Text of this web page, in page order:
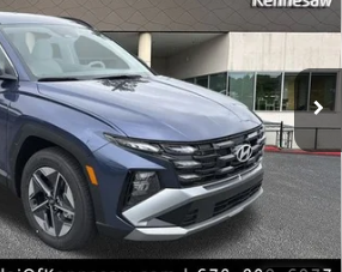
Stock:HK634973 Model:
withLess
$32,975
-$846
+$1,098
$33,227